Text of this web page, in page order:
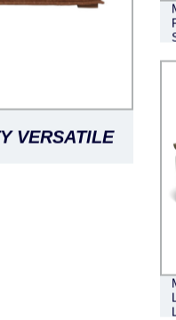
VERSATILE